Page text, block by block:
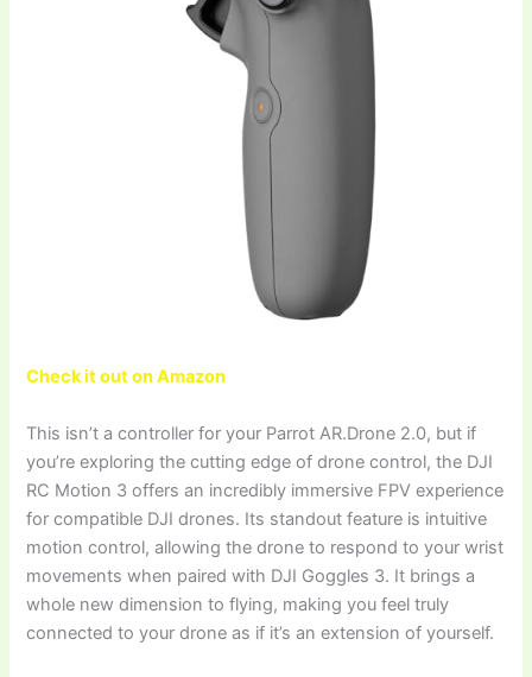
Check it out on Amazon
This isn’t a controller for your Parrot AR.Drone 2.0, but if
you’re exploring the cutting edge of drone control, the DJI
RC Motion 3 offers an incredibly immersive FPV experience
for compatible DJI drones. Its standout feature is intuitive
motion control, allowing the drone to respond to your wrist
movements when paired with DJI Goggles 3. It brings a
whole new dimension to flying, making you feel truly
connected to your drone as if it’s an extension of yourself.